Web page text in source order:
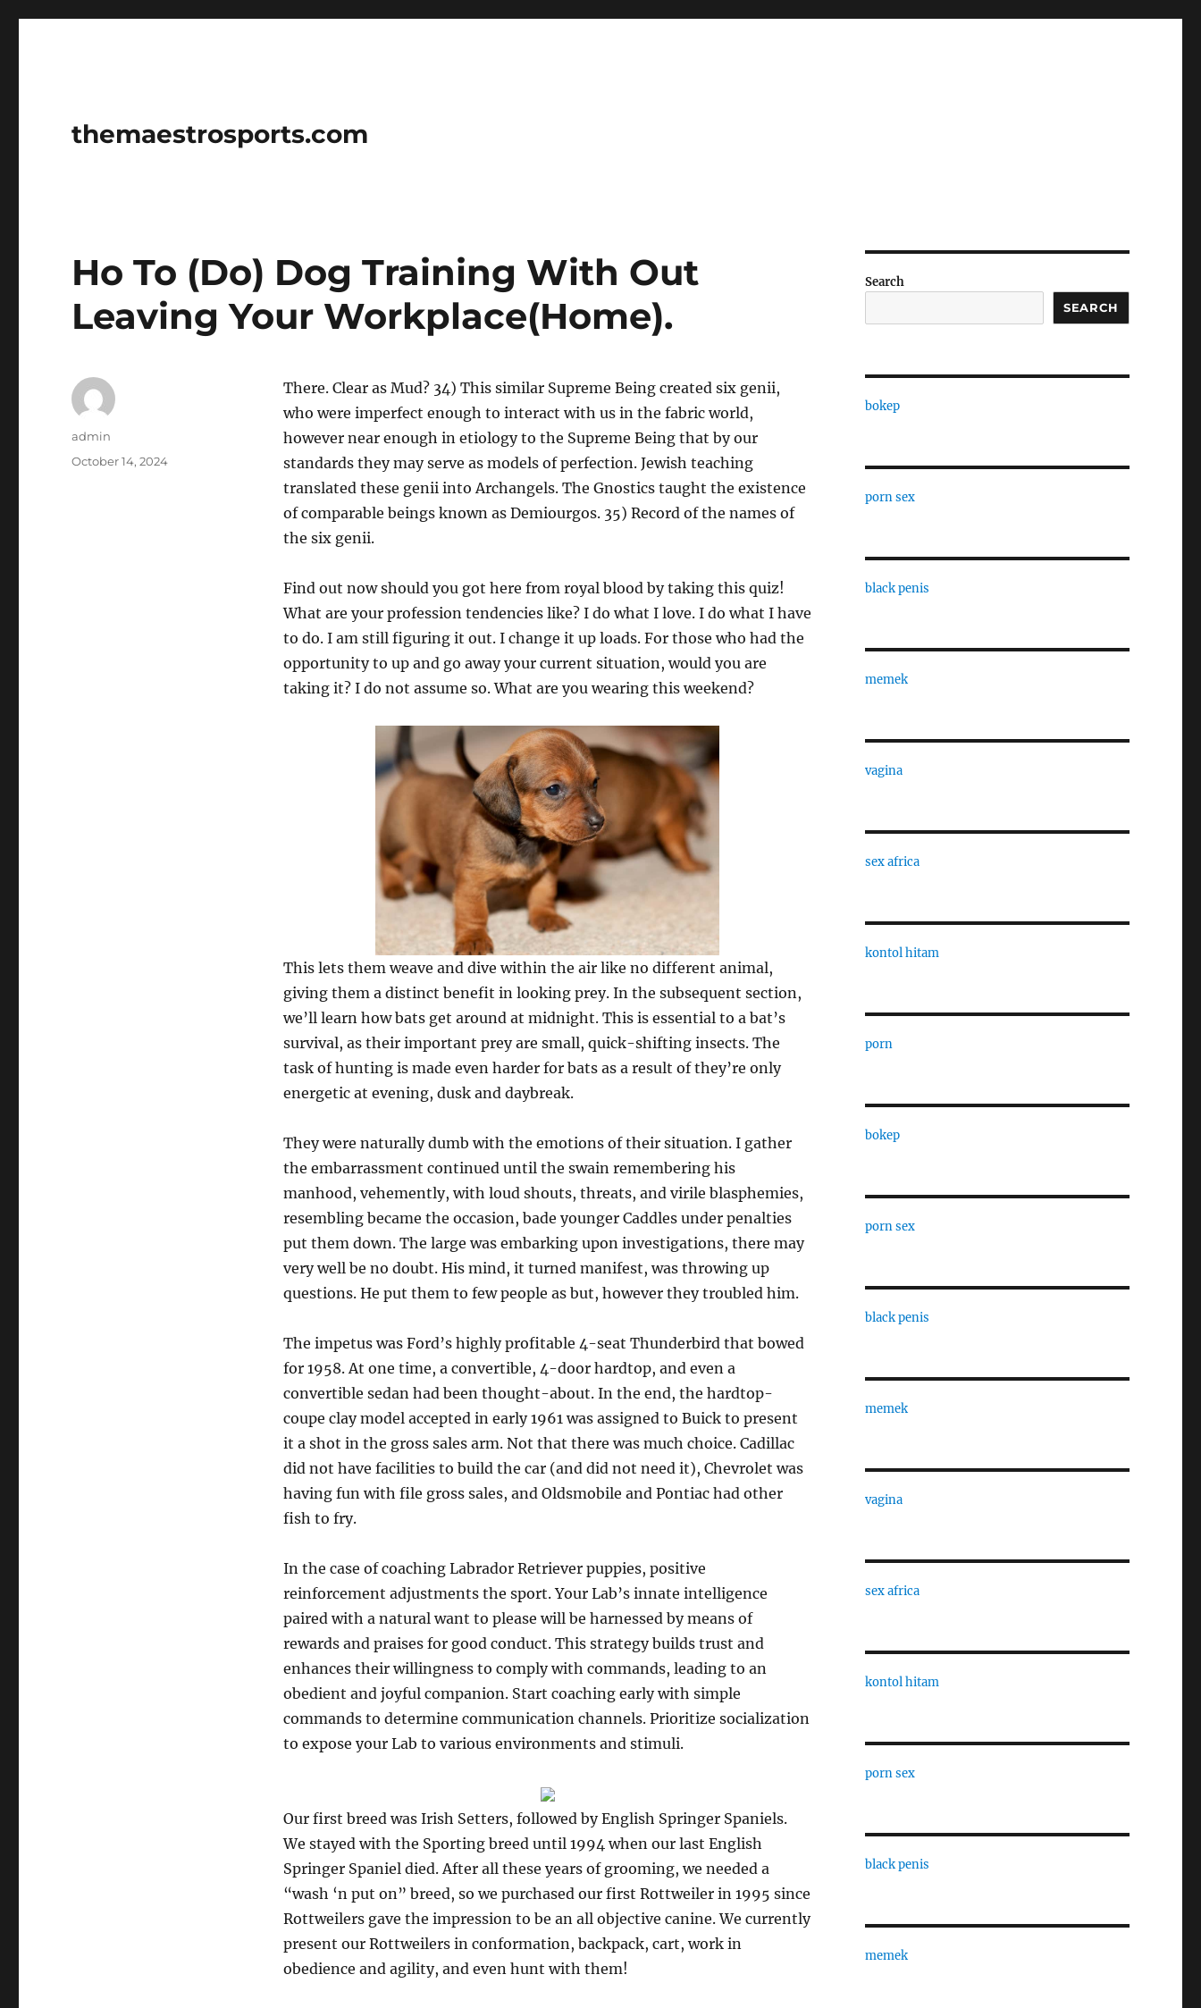
themaestrosports.com
Ho To (Do) Dog Training With Out
Leaving Your Workplace(Home).
There. Clear as Mud? 34) This similar Supreme Being created six genii,
who were imperfect enough to interact with us in the fabric world,
however near enough in etiology to the Supreme Being that by our
standards they may serve as models of perfection. Jewish teaching
translated these genii into Archangels. The Gnostics taught the existence
of comparable beings known as Demiourgos. 35) Record of the names of
the six genii.
Find out now should you got here from royal blood by taking this quiz!
What are your profession tendencies like? I do what I love. I do what I have
to do. I am still figuring it out. I change it up loads. For those who had the
opportunity to up and go away your current situation, would you are
taking it? I do not assume so. What are you wearing this weekend?
This lets them weave and dive within the air like no different animal,
giving them a distinct benefit in looking prey. In the subsequent section,
we’ll learn how bats get around at midnight. This is essential to a bat’s
survival, as their important prey are small, quick-shifting insects. The
task of hunting is made even harder for bats as a result of they’re only
energetic at evening, dusk and daybreak.
They were naturally dumb with the emotions of their situation. I gather
the embarrassment continued until the swain remembering his
manhood, vehemently, with loud shouts, threats, and virile blasphemies,
resembling became the occasion, bade younger Caddles under penalties
put them down. The large was embarking upon investigations, there may
very well be no doubt. His mind, it turned manifest, was throwing up
questions. He put them to few people as but, however they troubled him.
The impetus was Ford’s highly profitable 4-seat Thunderbird that bowed
for 1958. At one time, a convertible, 4-door hardtop, and even a
convertible sedan had been thought-about. In the end, the hardtop-
coupe clay model accepted in early 1961 was assigned to Buick to present
it a shot in the gross sales arm. Not that there was much choice. Cadillac
did not have facilities to build the car (and did not need it), Chevrolet was
having fun with file gross sales, and Oldsmobile and Pontiac had other
fish to fry.
In the case of coaching Labrador Retriever puppies, positive
reinforcement adjustments the sport. Your Lab’s innate intelligence
paired with a natural want to please will be harnessed by means of
rewards and praises for good conduct. This strategy builds trust and
enhances their willingness to comply with commands, leading to an
obedient and joyful companion. Start coaching early with simple
commands to determine communication channels. Prioritize socialization
to expose your Lab to various environments and stimuli.
Our first breed was Irish Setters, followed by English Springer Spaniels.
We stayed with the Sporting breed until 1994 when our last English
Springer Spaniel died. After all these years of grooming, we needed a
“wash ‘n put on” breed, so we purchased our first Rottweiler in 1995 since
Rottweilers gave the impression to be an all objective canine. We currently
present our Rottweilers in conformation, backpack, cart, work in
obedience and agility, and even hunt with them!
Author
admin
Posted
October 14, 2024
Search
SEARCH
bokep
porn sex
black penis
memek
vagina
sex africa
kontol hitam
porn
bokep
porn sex
black penis
memek
vagina
sex africa
kontol hitam
porn sex
black penis
memek